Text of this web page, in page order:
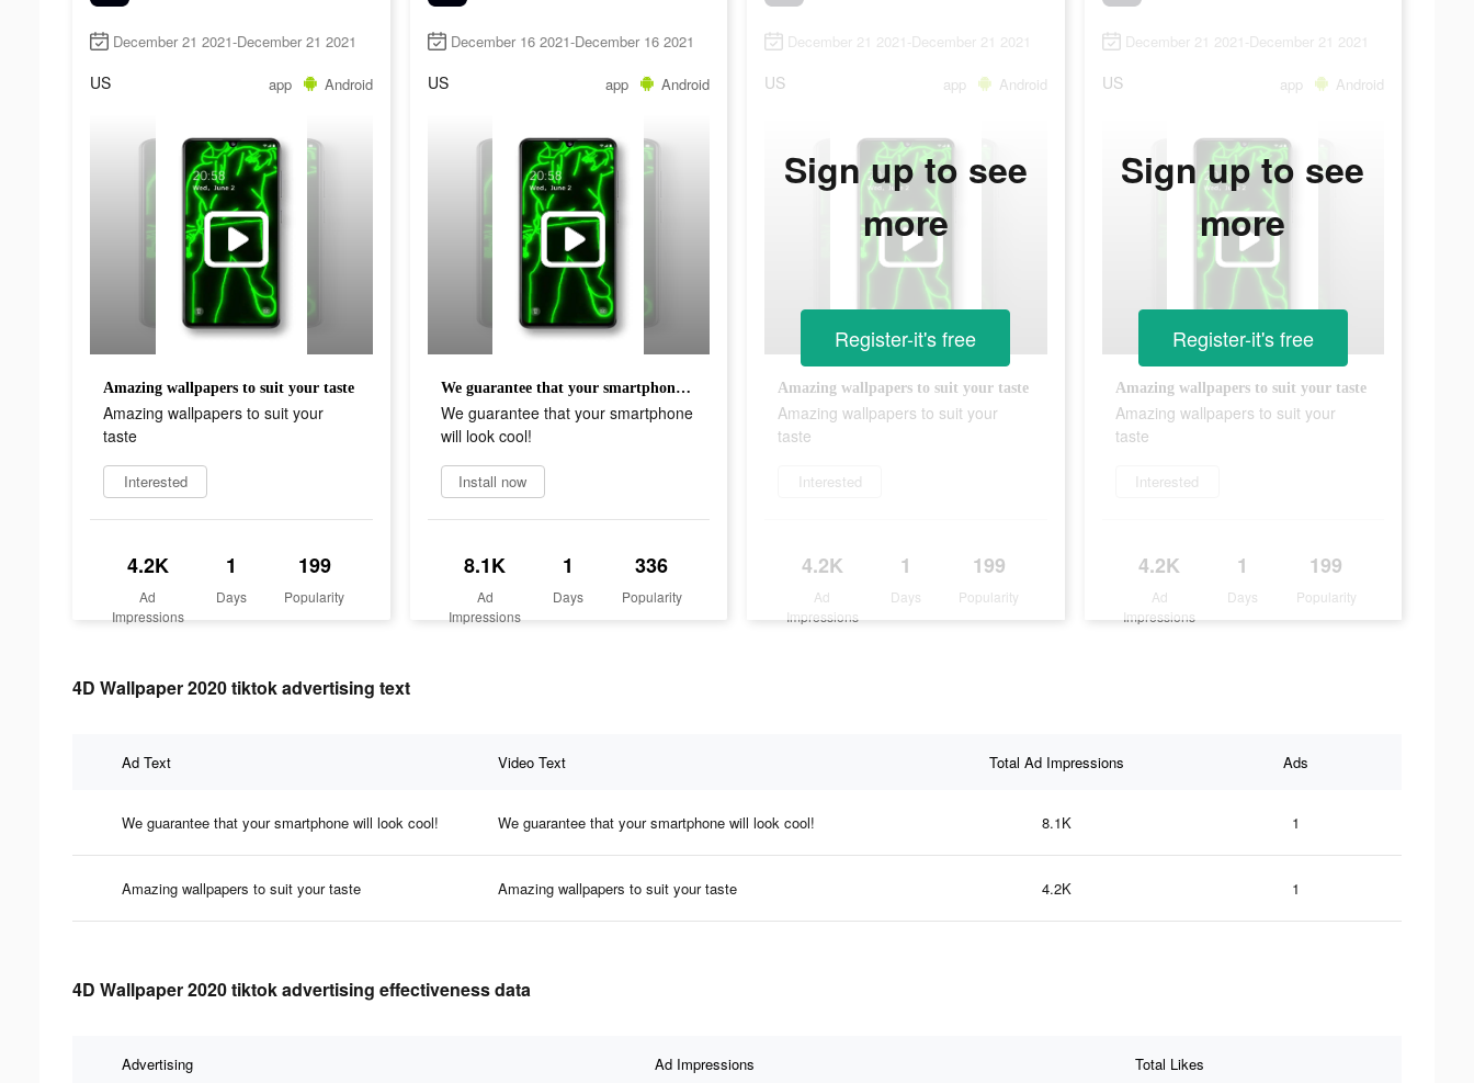
December 21 2021-December 21 2021
US app Android
Amazing wallpapers to suit your taste
Amazing wallpapers to suit your
taste
Interested
4.2K
Ad
Impressions
1
Days
199
Popularity
December 16 2021-December 16 2021
US app Android
We guarantee that your smartphone will look cool!
We guarantee that your smartphone
will look cool!
Install now
8.1K
Ad
Impressions
1
Days
336
Popularity
December 21 2021-December 21 2021
US app Android
Amazing wallpapers to suit your taste
Amazing wallpapers to suit your
taste
Interested
4.2K
Ad
Impressions
1
Days
199
Popularity
Sign up to see
more
Register-it's free
December 21 2021-December 21 2021
US app Android
Amazing wallpapers to suit your taste
Amazing wallpapers to suit your
taste
Interested
4.2K
Ad
Impressions
1
Days
199
Popularity
Sign up to see
more
Register-it's free
4D Wallpaper 2020 tiktok advertising text
Ad Text Video Text Total Ad Impressions Ads
We guarantee that your smartphone will look cool! We guarantee that your smartphone will look cool! 8.1K 1
Amazing wallpapers to suit your taste Amazing wallpapers to suit your taste 4.2K 1
4D Wallpaper 2020 tiktok advertising effectiveness data
Advertising Ad Impressions Total Likes